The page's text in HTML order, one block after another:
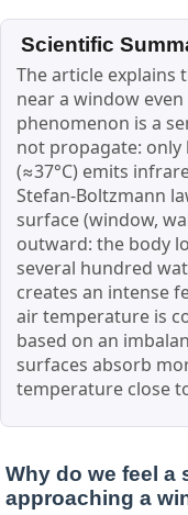
Scientific
The article
near a window
phenomenon is a
not propagate: only
(≈37°C) emits
Stefan-Boltzmann
surface (window,
outward: the body
several hundred
creates an intense
air temperature is
based on an
surfaces absorb
temperature close
Why do we feel a
approaching a